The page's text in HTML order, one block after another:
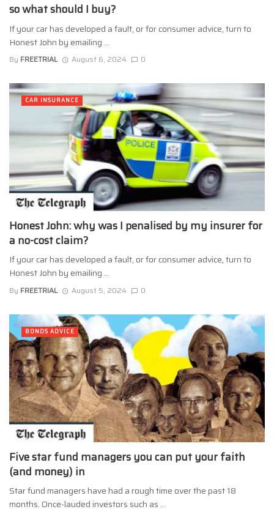
so what should I buy?
If your car has developed a fault, or for consumer advice, turn to
Honest John by emailing ...
By FREETRIAL August 6, 2024 0
Honest John: why was I penalised by my insurer for
a no-cost claim?
If your car has developed a fault, or for consumer advice, turn to
Honest John by emailing ...
By FREETRIAL August 5, 2024 0
CAR INSURANCE
Five star fund managers you can put your faith
(and money) in
Star fund managers have had a rough time over the past 18
months. Once-lauded investors such as ...
BONDS ADVICE